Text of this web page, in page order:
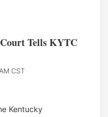
Tells KYTC
CST
Kentucky